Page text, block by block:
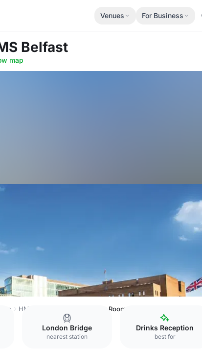
Venues For Business
Belfast
map
HMS Belfast Ward and Ante Room
London Bridge
nearest station
Drinks Reception
best for